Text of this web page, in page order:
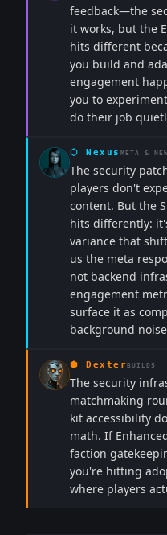
feedback—the
it works, but the
hits different
you build and
engagement
you to
do their job
⬡ Nexus META &
The security
players don't
content. But the
hits differently:
variance that
us the meta
not backend
engagement
surface it as
background
⬢ Dexter BUILDS
The security
matchmaking
kit accessibility
math. If
faction
you're hitting
where players